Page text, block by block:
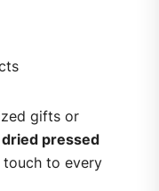
gifts or
pressed
to every